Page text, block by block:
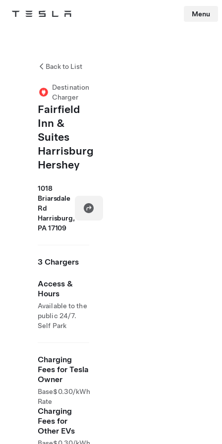
Tesla Menu
Back to List
Destination
Charger
Fairfield
Inn &
Suites
Harrisburg
Hershey
1018
Briarsdale
Rd
Harrisburg,
PA 17109
3 Chargers
Access &
Hours
Available to the
public 24/7.
Self Park
Charging
Fees for Tesla
Owner
Base
Rate
$0.30/kWh
Charging
Fees for
Other EVs